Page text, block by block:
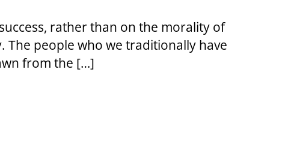
rather than on the morality of
The people who we traditionally have
from the […]